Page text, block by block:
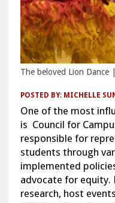
The beloved Lion Dance
POSTED BY: MICHELLE
One of the most
is Council for
responsible for
students through
implemented
advocate for equity.
research, host